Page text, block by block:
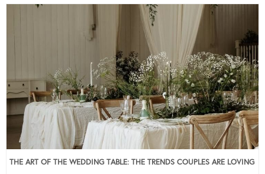
THE ART OF THE WEDDING TABLE: THE TRENDS COUPLES ARE LOVING